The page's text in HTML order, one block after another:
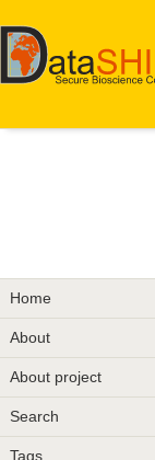
Home
About
About project
Search
Tags